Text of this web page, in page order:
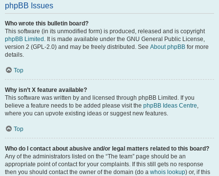
phpBB Issues
Who wrote this bulletin board?
This software (in its unmodified form) is produced, released and is copyright
phpBB Limited . It is made available under the GNU General Public License,
version 2 (GPL-2.0) and may be freely distributed. See About phpBB for more
details.
Top
Why isn’t X feature available?
This software was written by and licensed through phpBB Limited. If you
believe a feature needs to be added please visit the phpBB Ideas Centre,
where you can upvote existing ideas or suggest new features.
Top
Who do I contact about abusive and/or legal matters related to this board?
Any of the administrators listed on the “The team” page should be an
appropriate point of contact for your complaints. If this still gets no response
then you should contact the owner of the domain (do a whois lookup) or, if this